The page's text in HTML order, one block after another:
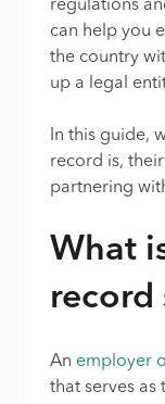
regulations
can help you
the country
up a legal
In this guide,
record is,
partnering
What
record
An employer
that serves